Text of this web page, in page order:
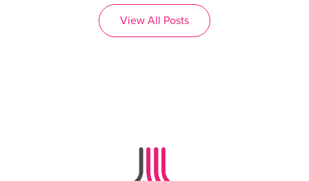
View All Posts